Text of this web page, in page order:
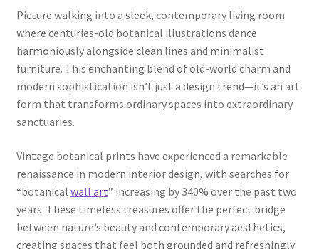
Picture walking into a sleek, contemporary living room
where centuries-old botanical illustrations dance
harmoniously alongside clean lines and minimalist
furniture. This enchanting blend of old-world charm and
modern sophistication isn’t just a design trend—it’s an art
form that transforms ordinary spaces into extraordinary
sanctuaries.
Vintage botanical prints have experienced a remarkable
renaissance in modern interior design, with searches for
“botanical wall art” increasing by 340% over the past two
years. These timeless treasures offer the perfect bridge
between nature’s beauty and contemporary aesthetics,
creating spaces that feel both grounded and refreshingly